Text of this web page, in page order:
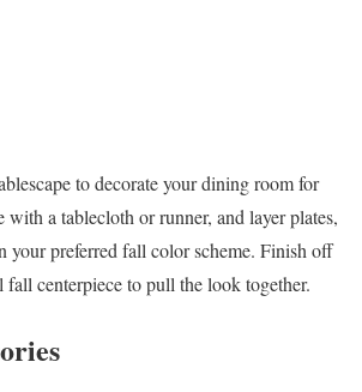
to decorate your dining room for
a tablecloth or runner, and layer plates,
your preferred fall color scheme. Finish off
centerpiece to pull the look together.